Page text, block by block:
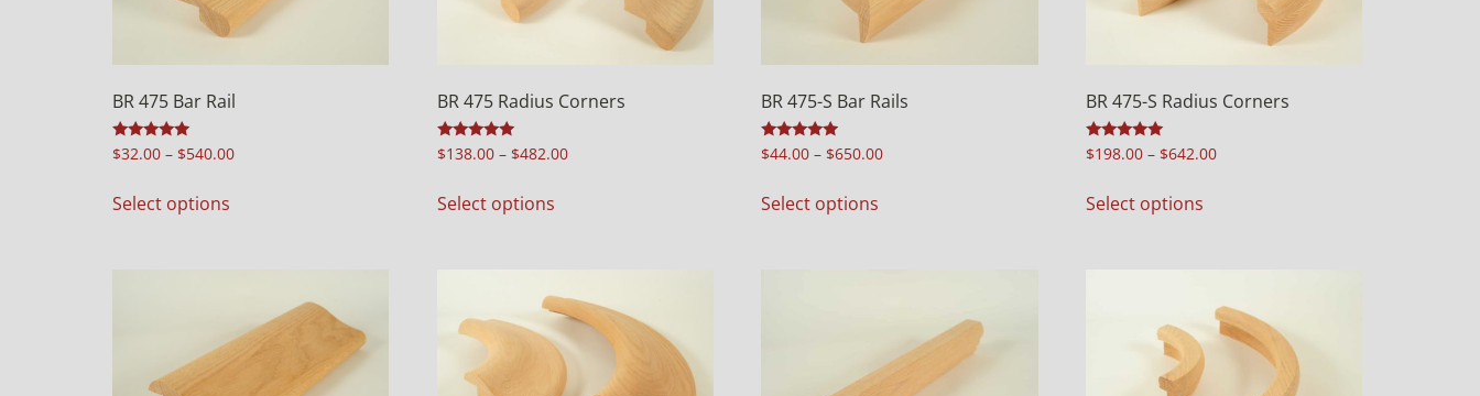
BR 475 Bar Rail
Rated
4.98
$32.00 – $540.00
Select options
BR 475 Radius Corners
Rated
4.98
$138.00 – $482.00
Select options
BR 475-S Bar Rails
Rated
5.00
$44.00 – $650.00
Select options
BR 475-S Radius Corners
Rated
5.00
$198.00 – $642.00
Select options